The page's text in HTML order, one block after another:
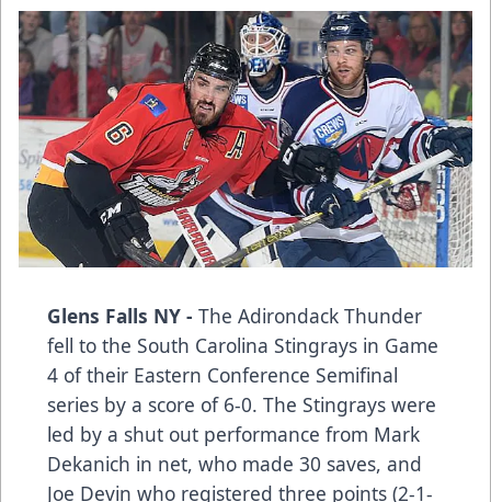
Glens Falls NY - The Adirondack Thunder
fell to the South Carolina Stingrays in Game
4 of their Eastern Conference Semifinal
series by a score of 6-0. The Stingrays were
led by a shut out performance from Mark
Dekanich in net, who made 30 saves, and
Joe Devin who registered three points (2-1-